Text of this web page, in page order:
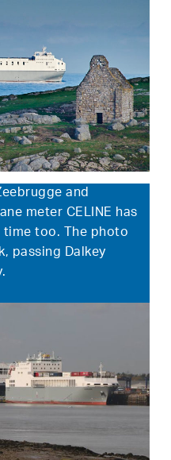
and
meter CELINE has
too. The photo
passing Dalkey